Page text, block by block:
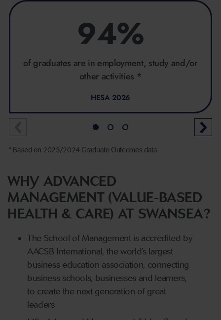
94%
of graduates are in employment, study and/or
other activities *
HESA 2026
* Based on 2023/2024 Graduate Outcomes data
WHY ADVANCED
MANAGEMENT (VALUE-BASED
HEALTH & CARE) AT SWANSEA?
The School of Management is accredited by
AACSB International, the world’s largest
business education association, connecting
business schools, businesses and learners,
to create the next generation of great
leaders